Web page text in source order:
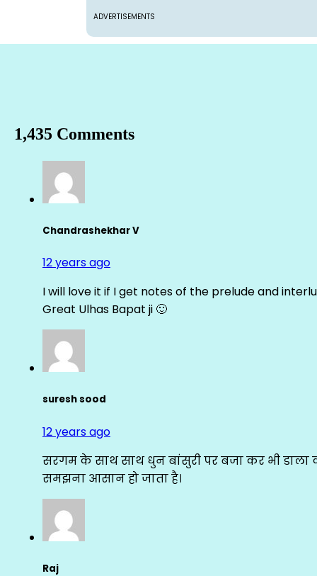
ADVERTISEMENTS
1,435 Comments
Chandrashekhar V
12 years ago
I will love it if I get notes of the prelude and
Great Ulhas Bapat ji 🙂
suresh sood
12 years ago
सरगम के साथ साथ धुन बांसुरी पर बजा कर भी डाला
समझना आसान हो जाता है।
Raj